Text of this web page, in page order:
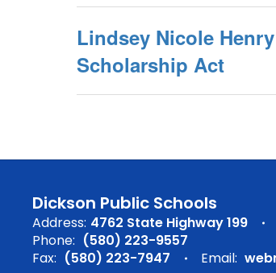
Lindsey Nicole Henry
Scholarship Act
Dickson Public Schools
Address: 4762 State Highway 199
Phone: (580) 223-9557
Fax: (580) 223-7947 Email: